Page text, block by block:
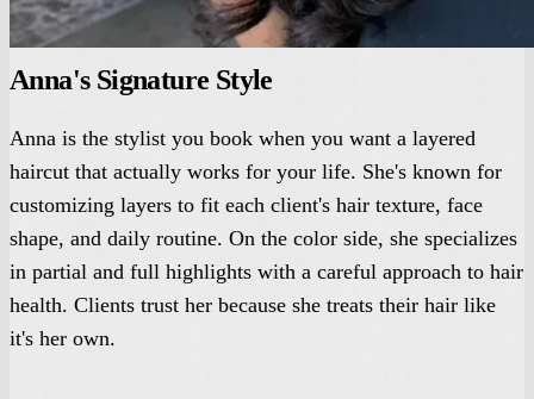
Anna's Signature Style
Anna is the stylist you book when you want a layered
haircut that actually works for your life. She's known for
customizing layers to fit each client's hair texture, face
shape, and daily routine. On the color side, she specializes
in partial and full highlights with a careful approach to hair
health. Clients trust her because she treats their hair like
it's her own.